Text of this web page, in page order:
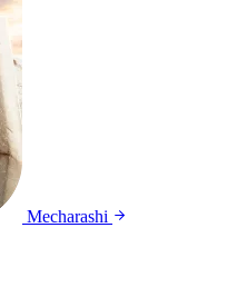
Mecharashi